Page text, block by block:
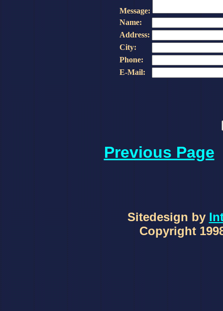
Message:
Name:
Address:
City:
Phone:
E-Mail:
Previous Page
Sitedesign by
Copyright